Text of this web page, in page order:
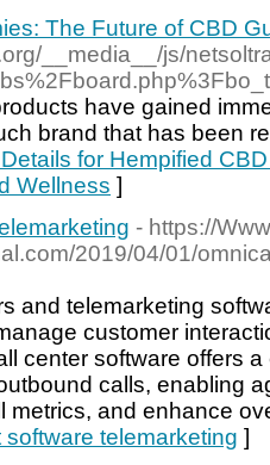
The Future of CBD
__media__/js/
have gained
brand that has been
for Hempified
Wellness ]
- https://
2019/04/01/
and telemarketing
customer
center software offers
calls, enabling
metrics, and enhance
telemarketing ]